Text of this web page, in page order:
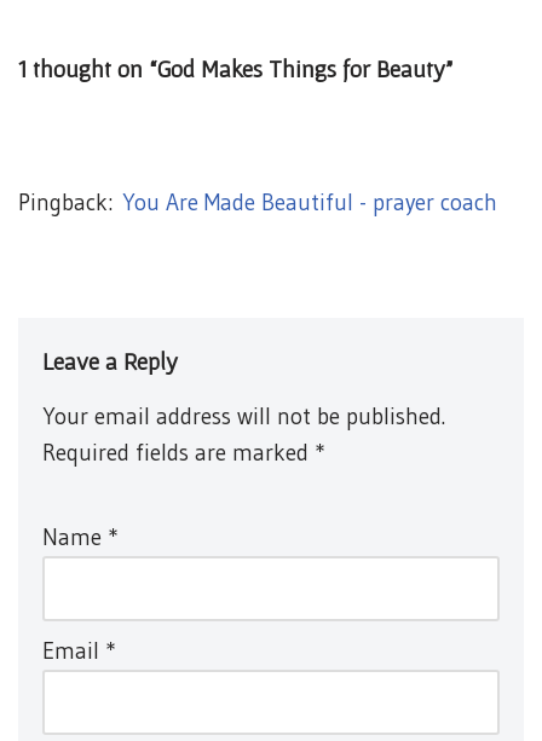
1 thought on “God Makes Things for Beauty”
Pingback: You Are Made Beautiful - prayer coach
Leave a Reply
Your email address will not be published.
Required fields are marked *
Name *
Email *